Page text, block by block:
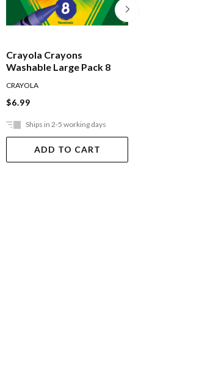
Crayola Crayons
Washable Large Pack 8
CRAYOLA
$6.99
Ships in 2-5 working days
ADD TO CART